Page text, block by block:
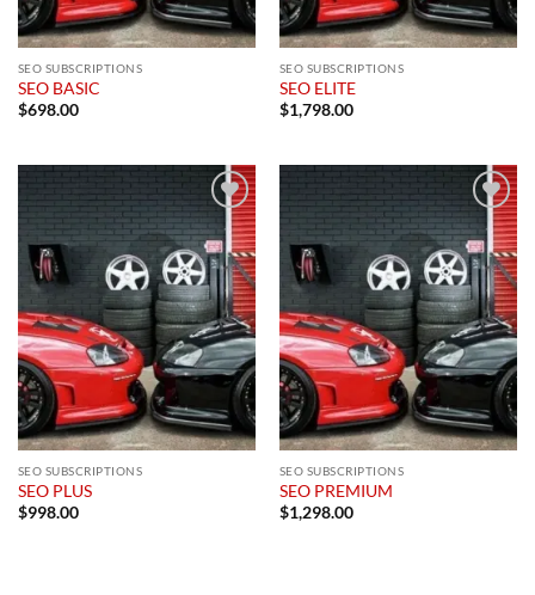
SEO SUBSCRIPTIONS
SEO BASIC
$698.00
SEO SUBSCRIPTIONS
SEO ELITE
$1,798.00
Add to
wishlist
SEO SUBSCRIPTIONS
SEO PLUS
$998.00
Add to
wishlist
SEO SUBSCRIPTIONS
SEO PREMIUM
$1,298.00